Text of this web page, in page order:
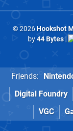
© 2026Hookshot
by44 Bytes|
Friends:
Digital Foundry
VGC